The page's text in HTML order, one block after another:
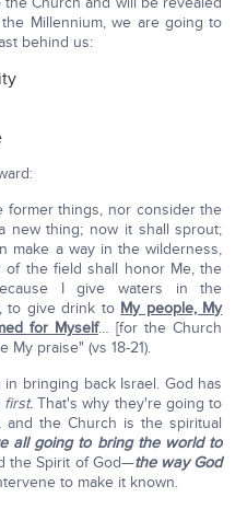
Millennium, we are going to
behind us:
former things, nor consider the
new thing; now it shall sprout;
make a way in the wilderness,
the field shall honor Me, the
I give waters in the
to give drink to My people, My
for Myself… [for the Church
praise" (vs 18-21).
bringing back Israel. God has
first.That's why they're going to
the Church is the spiritual
all going to bring the world to
the Spirit of God—the way God
to make it known.